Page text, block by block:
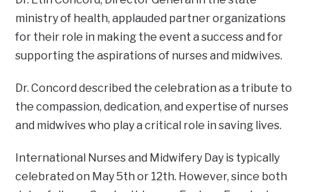
ministry of health, applauded partner organizations
for their role in making the event a success and for
supporting the aspirations of nurses and midwives.
Dr. Concord described the celebration as a tribute to
the compassion, dedication, and expertise of nurses
and midwives who play a critical role in saving lives.
International Nurses and Midwifery Day is typically
celebrated on May 5th or 12th. However, since both